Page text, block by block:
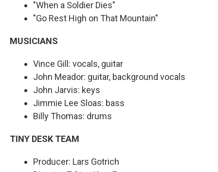
"When a Soldier Dies"
"Go Rest High on That Mountain"
MUSICIANS
Vince Gill: vocals, guitar
John Meador: guitar, background vocals
John Jarvis: keys
Jimmie Lee Sloas: bass
Billy Thomas: drums
TINY DESK TEAM
Producer: Lars Gotrich